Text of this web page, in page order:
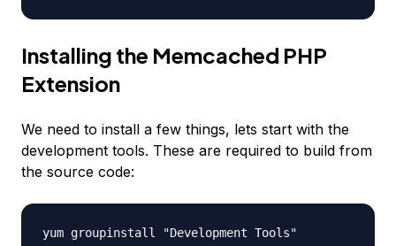
Installing the Memcached PHP
Extension
We need to install a few things, lets start with the
development tools. These are required to build from
the source code:
yum groupinstall "Development Tools"